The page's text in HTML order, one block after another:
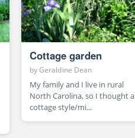
Cottage garden
byGeraldine Dean
My family and I live in rural
North Carolina, so I thought a
cottage style/mi...